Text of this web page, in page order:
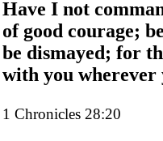
Have I not
of good courage;
be dismayed; for
with you wherever
1 Chronicles 28:20